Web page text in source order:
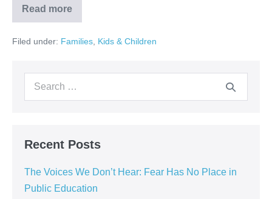
Read more
Filed under: Families Kids & Children
Recent Posts
The Voices We Don’t Hear: Fear Has No Place in
Public Education